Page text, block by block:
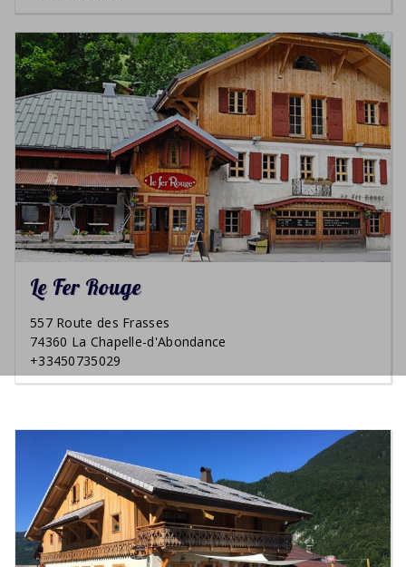
Le Fer Rouge
557 Route des Frasses
74360 La Chapelle-d'Abondance
+33450735029